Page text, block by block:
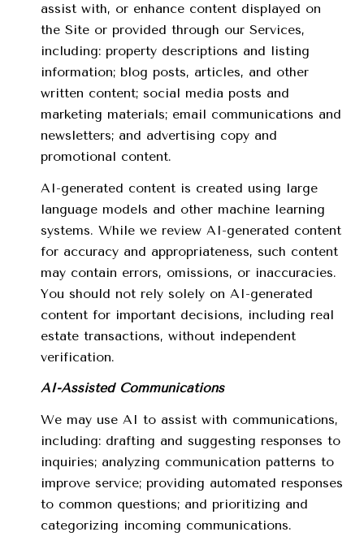
assist with, or enhance content displayed on
the Site or provided through our Services,
including: property descriptions and listing
information; blog posts, articles, and other
written content; social media posts and
marketing materials; email communications and
newsletters; and advertising copy and
promotional content.
AI-generated content is created using large
language models and other machine learning
systems. While we review AI-generated content
for accuracy and appropriateness, such content
may contain errors, omissions, or inaccuracies.
You should not rely solely on AI-generated
content for important decisions, including real
estate transactions, without independent
verification.
AI-Assisted Communications
We may use AI to assist with communications,
including: drafting and suggesting responses to
inquiries; analyzing communication patterns to
improve service; providing automated responses
to common questions; and prioritizing and
categorizing incoming communications.